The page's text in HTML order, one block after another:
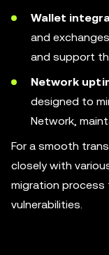
Wallet
and
and support
Network
designed to
Network,
For a smooth
closely with
migration
vulnerabilities.